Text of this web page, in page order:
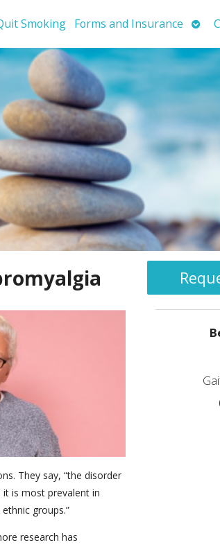
Smoking Forms and Insurance Open
They say, “the disorder
is most prevalent in
groups.”
research has